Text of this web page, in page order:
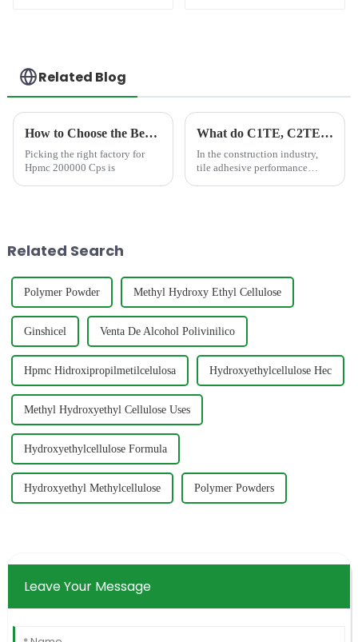
Related Blog
How to Choose the Best Famous China Hpmc 200000 Cps Factories?
Picking the right factory for
Hpmc 200000 Cps is
What do C1TE, C2TE, C2TES1 stand for in tile adhesive?
In the construction industry,
tile adhesive performance
Related Search
Polymer Powder Methyl Hydroxy Ethyl Cellulose
Ginshicel Venta De Alcohol Polivinilico
Hpmc Hidroxipropilmetilcelulosa Hydroxyethylcellulose Hec
Methyl Hydroxyethyl Cellulose Uses
Hydroxyethylcellulose Formula
Hydroxyethyl Methylcellulose Polymer Powders
Leave Your Message